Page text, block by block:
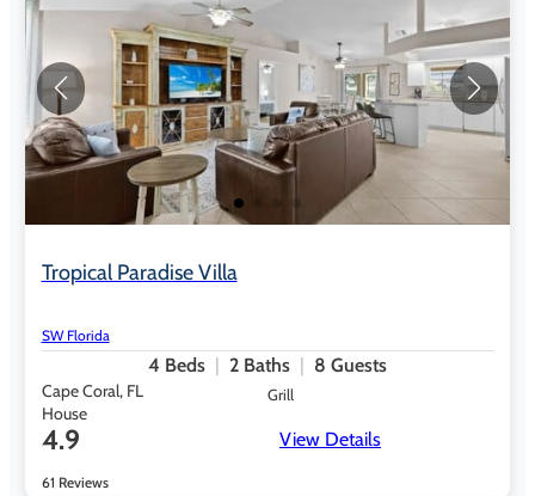
Tropical Paradise Villa
SW Florida
4 Beds 2 Baths 8 Guests
Cape Coral, FL
House
Grill
4.9
61 Reviews
View Details